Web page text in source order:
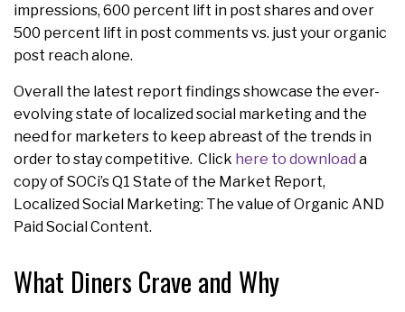
impressions, 600 percent lift in post shares and over
500 percent lift in post comments vs. just your organic
post reach alone.
Overall the latest report findings showcase the ever-
evolving state of localized social marketing and the
need for marketers to keep abreast of the trends in
order to stay competitive. Click here to download a
copy of SOCi’s Q1 State of the Market Report,
Localized Social Marketing: The value of Organic AND
Paid Social Content.
What Diners Crave and Why